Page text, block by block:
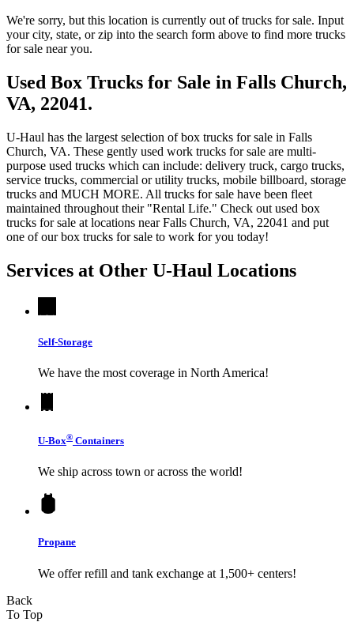
We're sorry, but this location is currently out of trucks for sale. Input
your city, state, or zip into the search form above to find more trucks
for sale near you.
Used Box Trucks for Sale in Falls Church,
VA, 22041.
U-Haul has the largest selection of box trucks for sale in Falls
Church, VA. These gently used work trucks for sale are multi-
purpose used trucks which can include: delivery truck, cargo trucks,
service trucks, commercial or utility trucks, mobile billboard, storage
trucks and MUCH MORE. All trucks for sale have been fleet
maintained throughout their "Rental Life." Check out used box
trucks for sale at locations near Falls Church, VA, 22041 and put
one of our box trucks for sale to work for you today!
Services at Other U-Haul Locations
Self-Storage
We have the most coverage in North America!
U-Box® Containers
We ship across town or across the world!
Propane
We offer refill and tank exchange at 1,500+ centers!
Back
To Top